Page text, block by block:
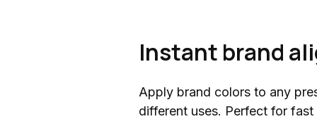
Instant brand
Apply brand colors to any
different uses. Perfect for